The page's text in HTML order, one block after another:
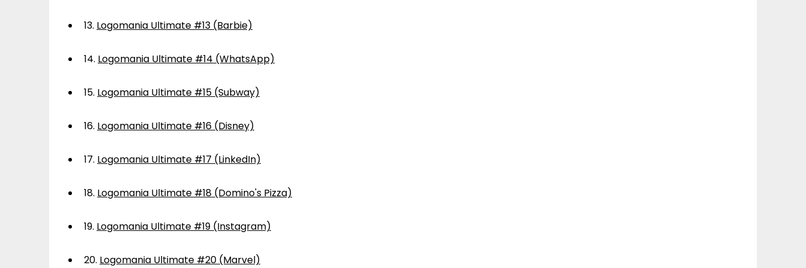
13. Logomania Ultimate #13 (Barbie)
14. Logomania Ultimate #14 (WhatsApp)
15. Logomania Ultimate #15 (Subway)
16. Logomania Ultimate #16 (Disney)
17. Logomania Ultimate #17 (LinkedIn)
18. Logomania Ultimate #18 (Domino's Pizza)
19. Logomania Ultimate #19 (Instagram)
20. Logomania Ultimate #20 (Marvel)